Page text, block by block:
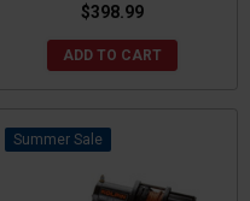
$398.99
ADD TO CART
Sale